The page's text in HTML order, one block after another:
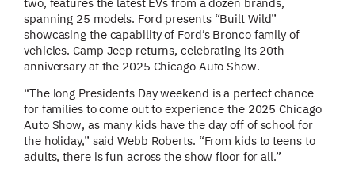
spanning 25 models. Ford presents “Built Wild”
showcasing the capability of Ford’s Bronco family of
vehicles. Camp Jeep returns, celebrating its 20th
anniversary at the 2025 Chicago Auto Show.
“The long Presidents Day weekend is a perfect chance
for families to come out to experience the 2025 Chicago
Auto Show, as many kids have the day off of school for
the holiday,” said Webb Roberts. “From kids to teens to
adults, there is fun across the show floor for all.”